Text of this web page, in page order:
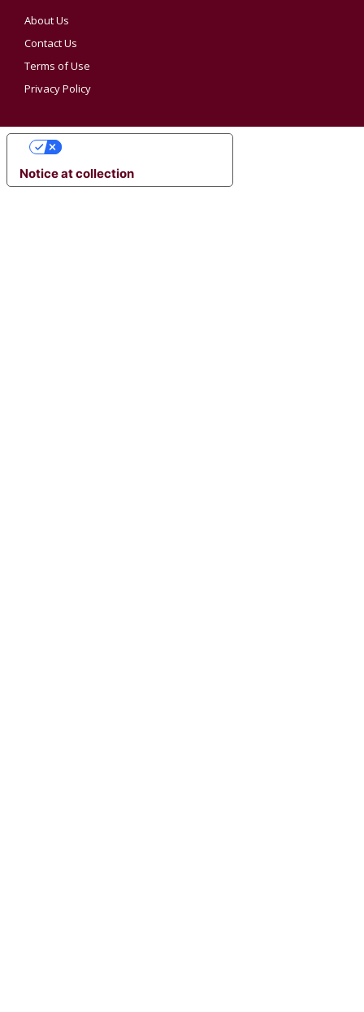
About Us
Contact Us
Terms of Use
Privacy Policy
Notice at collection
YOUR PRIVACY CHOICES